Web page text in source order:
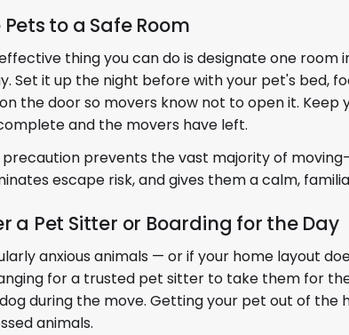
to a Safe Room
thing you can do is designate one
Set it up the night before with your pet's bed,
the door so movers know not to open it.
and the movers have left.
precaution prevents the vast majority of
escape risk, and gives them a calm,
a Pet Sitter or Boarding for the Day
anxious animals — or if your home layout
for a trusted pet sitter to take them for
during the move. Getting your pet out of
animals.